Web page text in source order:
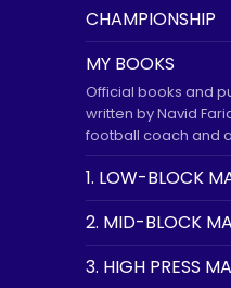
CHAMPIONSHIP
MY BOOKS
Official books and
written by Navid
football coach and
1. LOW-BLOCK
2. MID-BLOCK
3. HIGH PRESS